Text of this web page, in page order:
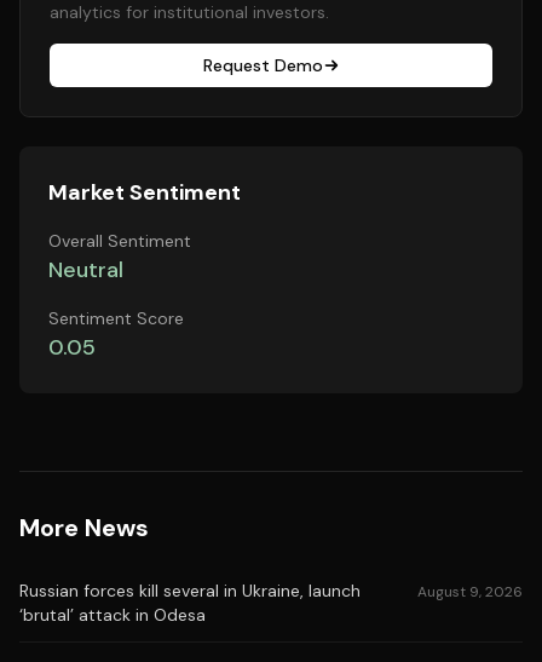
analytics for institutional investors.
Request Demo
Market Sentiment
Overall Sentiment
Neutral
Sentiment Score
0.05
More News
Russian forces kill several in Ukraine, launch
‘brutal’ attack in Odesa
August 9, 2026